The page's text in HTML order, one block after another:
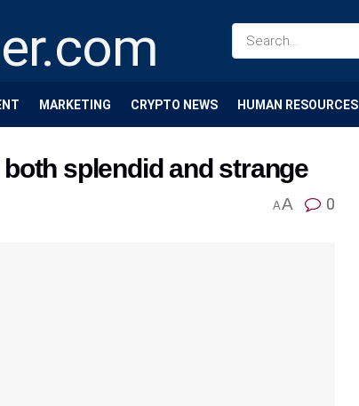
MARKETING CRYPTO NEWS HUMAN RESOURCES
splendid and strange
AA 0